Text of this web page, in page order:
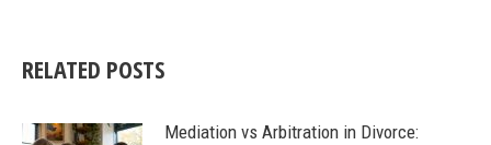
RELATED POSTS
Mediation vs Arbitration in Divorce: